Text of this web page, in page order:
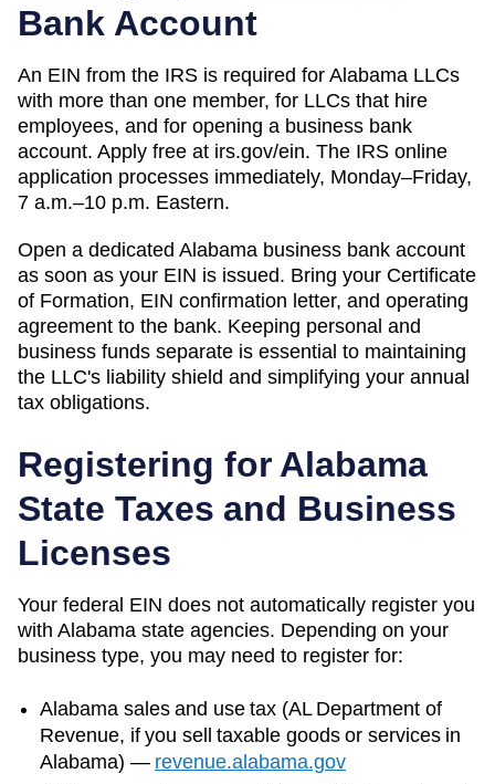
Bank Account
An EIN from the IRS is required for Alabama LLCs
with more than one member, for LLCs that hire
employees, and for opening a business bank
account. Apply free at irs.gov/ein. The IRS online
application processes immediately, Monday–Friday,
7 a.m.–10 p.m. Eastern.
Open a dedicated Alabama business bank account
as soon as your EIN is issued. Bring your Certificate
of Formation, EIN confirmation letter, and operating
agreement to the bank. Keeping personal and
business funds separate is essential to maintaining
the LLC's liability shield and simplifying your annual
tax obligations.
Registering for Alabama
State Taxes and Business
Licenses
Your federal EIN does not automatically register you
with Alabama state agencies. Depending on your
business type, you may need to register for:
Alabama sales and use tax (AL Department of
Revenue, if you sell taxable goods or services in
Alabama) — revenue.alabama.gov